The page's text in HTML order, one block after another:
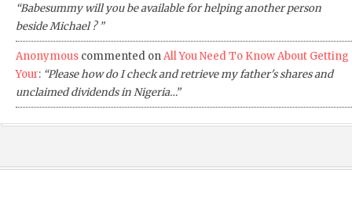
“Babesummy will you be available for helping another person
beside Michael ? ”
Anonymous commented onAll You Need To Know About Getting
Your: “Please how do I check and retrieve my father's shares and
unclaimed dividends in Nigeria…”